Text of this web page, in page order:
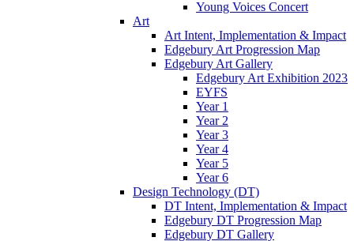
Young Voices Concert
Art
Art Intent, Implementation & Impact
Edgebury Art Progression Map
Edgebury Art Gallery
Edgebury Art Exhibition 2023
EYFS
Year 1
Year 2
Year 3
Year 4
Year 5
Year 6
Design Technology (DT)
DT Intent, Implementation & Impact
Edgebury DT Progression Map
Edgebury DT Gallery